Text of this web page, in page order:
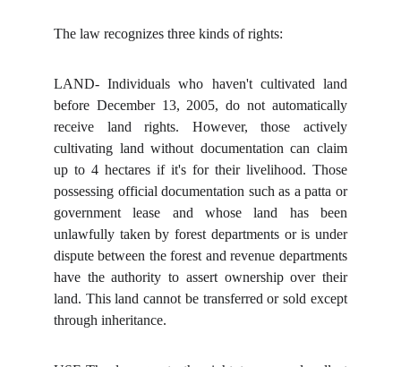
The law recognizes three kinds of rights:
LAND- Individuals who haven't cultivated land
before December 13, 2005, do not automatically
receive land rights. However, those actively
cultivating land without documentation can claim
up to 4 hectares if it's for their livelihood. Those
possessing official documentation such as a patta or
government lease and whose land has been
unlawfully taken by forest departments or is under
dispute between the forest and revenue departments
have the authority to assert ownership over their
land. This land cannot be transferred or sold except
through inheritance.